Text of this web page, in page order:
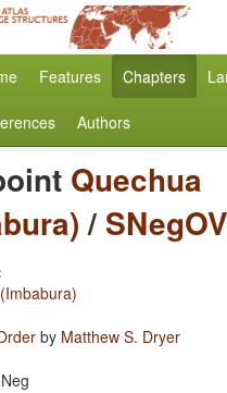
Features Chapters
Authors
Quechua
/
by Matthew S. Dryer